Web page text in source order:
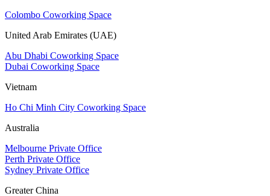
Colombo Coworking Space
United Arab Emirates (UAE)
Abu Dhabi Coworking Space
Dubai Coworking Space
Vietnam
Ho Chi Minh City Coworking Space
Australia
Melbourne Private Office
Perth Private Office
Sydney Private Office
Greater China